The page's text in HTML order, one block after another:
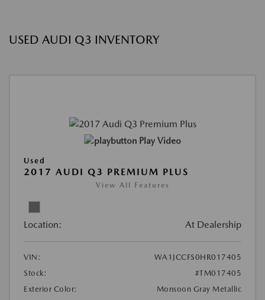
USED AUDI Q3 INVENTORY
Play Video
Used
2017 AUDI Q3 PREMIUM PLUS
View All Features
Location: At Dealership
VIN:
WA1JCCFS0HR017405
Stock:
#TM017405
Exterior Color:
Monsoon Gray Metallic